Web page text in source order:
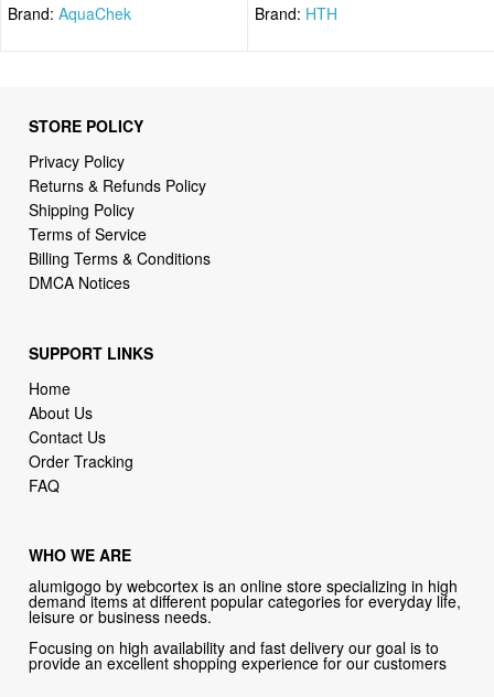
Brand: AquaChek Brand: HTH
STORE POLICY
Privacy Policy
Returns & Refunds Policy
Shipping Policy
Terms of Service
Billing Terms & Conditions
DMCA Notices
SUPPORT LINKS
Home
About Us
Contact Us
Order Tracking
FAQ
WHO WE ARE
alumigogo by webcortex is an online store specializing in high
demand items at different popular categories for everyday life,
leisure or business needs.
Focusing on high availability and fast delivery our goal is to
provide an excellent shopping experience for our customers